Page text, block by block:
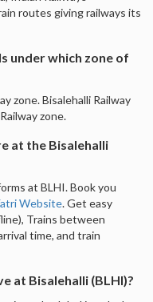
routes giving railways its
under which zone of
zone. Bisalehalli Railway
zone.
at the Bisalehalli
at BLHI. Book you
Website. Get easy
Trains between
time, and train
at Bisalehalli (BLHI)?